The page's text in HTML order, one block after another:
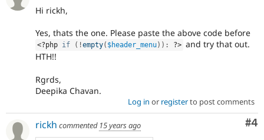
Hi rickh,
Yes, thats the one. Please paste the above code before
<?php if ( !empty( $header_menu) ) : ?> and try that out.
HTH!!
Rgrds,
Deepika Chavan.
Log in or registerto post comments
#4
rickh commented 15 years ago